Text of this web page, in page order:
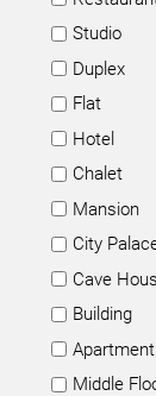
Studio
Duplex
Flat
Hotel
Chalet
Mansion
City
Cave
Building
Apartment
Middle